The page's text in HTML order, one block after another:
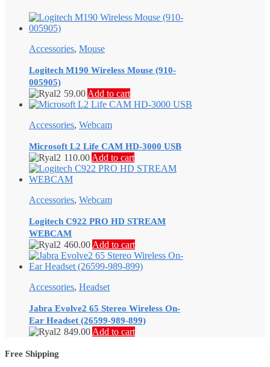
Accessories, Mouse
Logitech M190 Wireless Mouse (910-
005905)
59.00 Add to cart
Accessories, Webcam
Microsoft L2 Life CAM HD-3000 USB
110.00 Add to cart
Accessories, Webcam
Logitech C922 PRO HD STREAM
WEBCAM
460.00 Add to cart
Accessories, Headset
Jabra Evolve2 65 Stereo Wireless On-
Ear Headset (26599-989-899)
849.00 Add to cart
Free Shipping